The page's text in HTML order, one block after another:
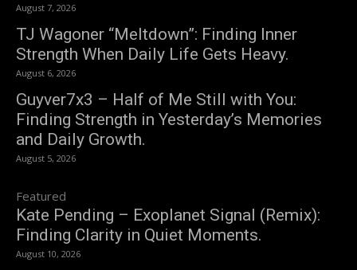
August 7, 2026
TJ Wagoner “Meltdown”: Finding Inner
Strength When Daily Life Gets Heavy.
August 6, 2026
Guyver7x3 – Half of Me Still with You:
Finding Strength in Yesterday’s Memories
and Daily Growth.
August 5, 2026
Featured
Kate Pending – Exoplanet Signal (Remix):
Finding Clarity in Quiet Moments.
August 10, 2026